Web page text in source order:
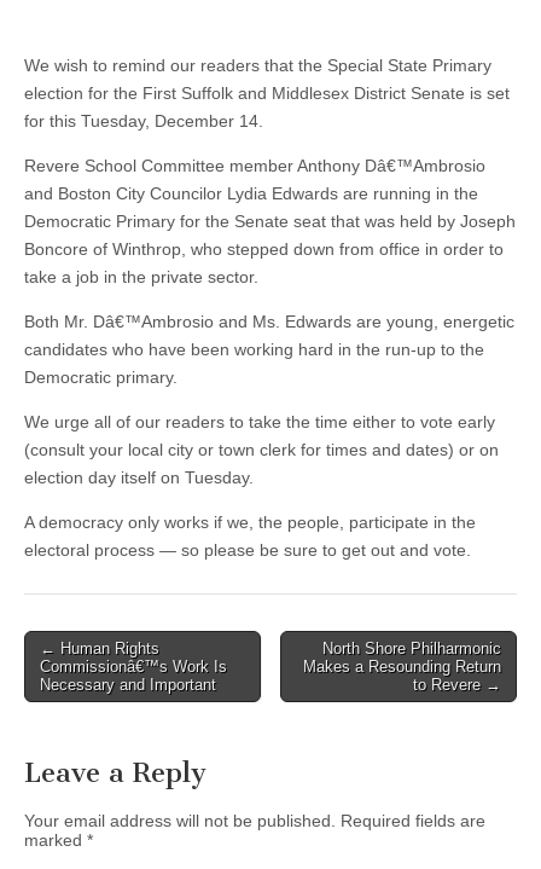
We wish to remind our readers that the Special State Primary
election for the First Suffolk and Middlesex District Senate is set
for this Tuesday, December 14.
Revere School Committee member Anthony Dâ€™Ambrosio
and Boston City Councilor Lydia Edwards are running in the
Democratic Primary for the Senate seat that was held by Joseph
Boncore of Winthrop, who stepped down from office in order to
take a job in the private sector.
Both Mr. Dâ€™Ambrosio and Ms. Edwards are young, energetic
candidates who have been working hard in the run-up to the
Democratic primary.
We urge all of our readers to take the time either to vote early
(consult your local city or town clerk for times and dates) or on
election day itself on Tuesday.
A democracy only works if we, the people, participate in the
electoral process — so please be sure to get out and vote.
Post
navigation
← Human Rights
Commissionâ€™s Work Is
Necessary and Important
North Shore Philharmonic
Makes a Resounding Return
to Revere →
Leave a Reply
Your email address will not be published.
Required fields are
marked *